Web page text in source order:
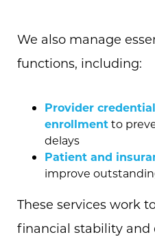
We also manage
functions, including:
Provider
enrollmentto
delays
Patient and
improve
These services work
financial stability and